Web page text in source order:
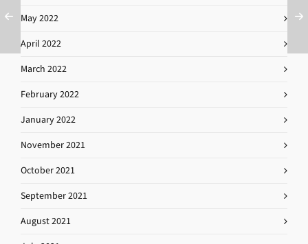
May 2022
April 2022
March 2022
February 2022
January 2022
November 2021
October 2021
September 2021
August 2021